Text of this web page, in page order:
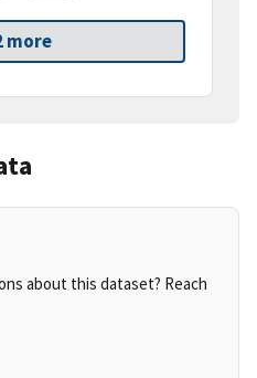
more
about this dataset? Reach